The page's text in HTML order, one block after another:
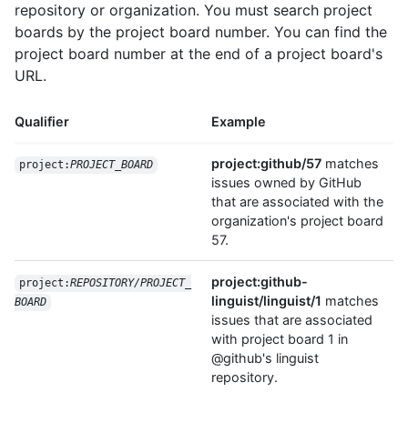
repository or organization. You must search project
boards by the project board number. You can find the
project board number at the end of a project board's
URL.
Qualifier Example
project:PROJECT_BOARD project:github/57 matches
issues owned by GitHub
that are associated with the
organization's project board
57.
project:REPOSITORY/PROJECT_
BOARD
project:github-
linguist/linguist/1 matches
issues that are associated
with project board 1 in
@github's linguist
repository.